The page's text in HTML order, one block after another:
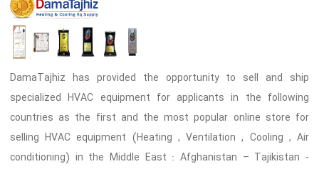
DamaTajhiz has provided the opportunity to sell and ship
specialized HVAC equipment for applicants in the following
countries as the first and the most popular online store for
selling HVAC equipment (Heating , Ventilation , Cooling , Air
conditioning) in the Middle East : Afghanistan – Tajikistan -